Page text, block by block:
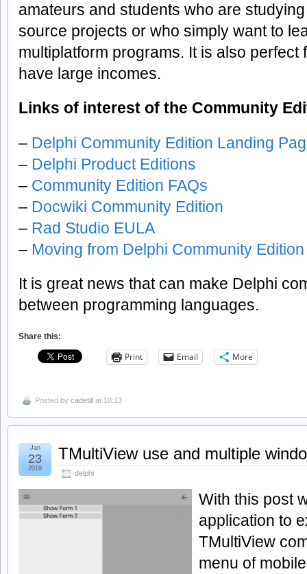
amateurs and students who are
source projects or who simply want to
multiplatform programs. It is also perfect
have large incomes.
Links of interest of the Community
– Delphi Community Edition Landing
– Delphi Product Editions
– Community Edition FAQs
– Docwiki Community Edition
– Rad Studio EULA
– Moving from Delphi Community
It is great news that can make Delphi
between programming languages.
Share this:
Print Email More
Posted by cadetill at 10:13
TMultiView use and multiple
delphi
Jan
23
2018
With this post
application to
TMultiView
menu of